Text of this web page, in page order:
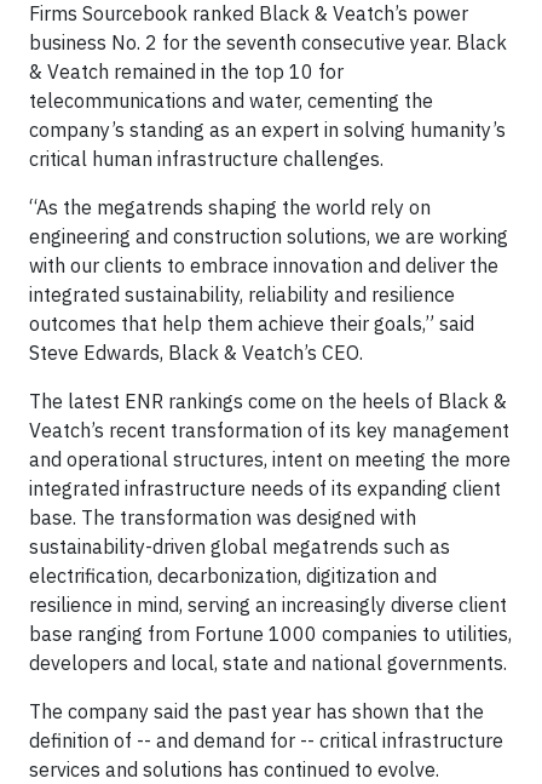
Firms Sourcebook ranked Black & Veatch’s power
business No. 2 for the seventh consecutive year. Black
& Veatch remained in the top 10 for
telecommunications and water, cementing the
company’s standing as an expert in solving humanity’s
critical human infrastructure challenges.
“As the megatrends shaping the world rely on
engineering and construction solutions, we are working
with our clients to embrace innovation and deliver the
integrated sustainability, reliability and resilience
outcomes that help them achieve their goals,” said
Steve Edwards, Black & Veatch’s CEO.
The latest ENR rankings come on the heels of Black &
Veatch’s recent transformation of its key management
and operational structures, intent on meeting the more
integrated infrastructure needs of its expanding client
base. The transformation was designed with
sustainability-driven global megatrends such as
electrification, decarbonization, digitization and
resilience in mind, serving an increasingly diverse client
base ranging from Fortune 1000 companies to utilities,
developers and local, state and national governments.
The company said the past year has shown that the
definition of -- and demand for -- critical infrastructure
services and solutions has continued to evolve.